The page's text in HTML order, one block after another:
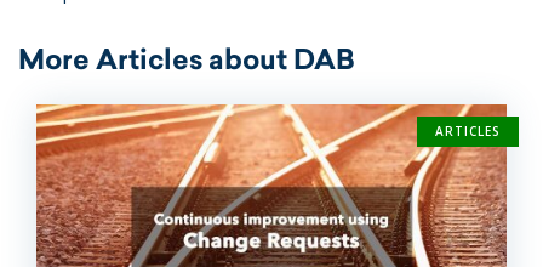
More Articles about DAB
ARTICLES